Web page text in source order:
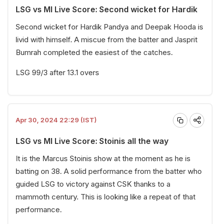
LSG vs MI Live Score: Second wicket for Hardik
Second wicket for Hardik Pandya and Deepak Hooda is
livid with himself. A miscue from the batter and Jasprit
Bumrah completed the easiest of the catches.
LSG 99/3 after 13.1 overs
Apr 30, 2024 22:29 (IST)
LSG vs MI Live Score: Stoinis all the way
It is the Marcus Stoinis show at the moment as he is
batting on 38. A solid performance from the batter who
guided LSG to victory against CSK thanks to a
mammoth century. This is looking like a repeat of that
performance.